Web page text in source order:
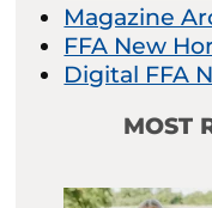
Magazine
FFA New
Digital FFA
MOST